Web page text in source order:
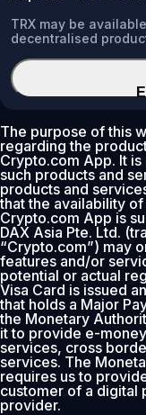
TRX may be
decentralised
The purpose of this
regarding the
Crypto.com App. It
such products and
products and
that the availability
Crypto.com App is
DAX Asia Pte. Ltd.
“Crypto.com”) may
features and/or
potential or actual
Visa Card is issued
that holds a Major
the Monetary
it to provide e-
services, cross
services. The
requires us to
customer of a digital
provider.